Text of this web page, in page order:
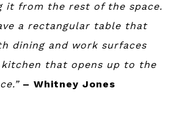
it from the rest of the space.
a rectangular table that
dining and work surfaces
kitchen that opens up to the
– Whitney Jones